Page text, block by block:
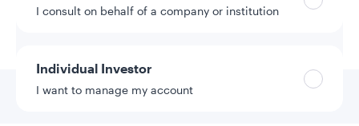
I consult on behalf of a company or institution
Individual Investor
I want to manage my account
Shift
Go to
Competitive